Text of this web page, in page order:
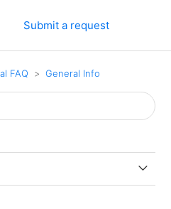
Submit a request
FAQ General Info